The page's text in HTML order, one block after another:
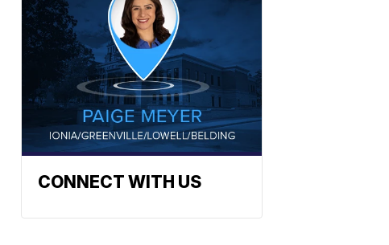
CONNECT WITH US